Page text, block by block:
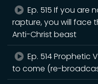
Ep. 515 If you are
rapture, you will face
Anti-Christ beast
Ep. 514 Prophetic
to come (re-